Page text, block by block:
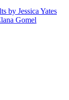
by Jessica Yates
Gomel